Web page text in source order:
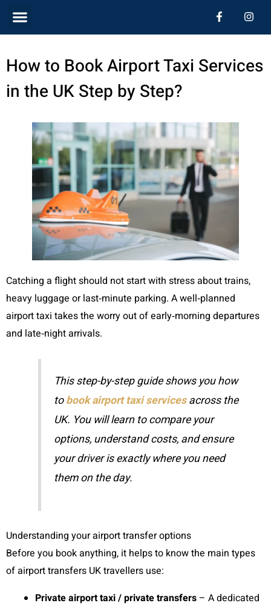
Skip
to
content
Menu F
a
c
o
o
I
n
s
g
r
How to Book Airport Taxi Services
in the UK Step by Step?
Catching a flight should not start with stress about trains,
heavy luggage or last‑minute parking. A well‑planned
airport taxi takes the worry out of early‑morning departures
and late‑night arrivals.
This step-by-step guide shows you how
tobook airport taxi servicesacross the
UK. You will learn to compare your
options, understand costs, and ensure
your driver is exactly where you need
them on the day.
Understanding your airport transfer options
Before you book anything, it helps to know the main types
of airport transfers UK travellers use:
Private airport taxi / private transfers – A dedicated